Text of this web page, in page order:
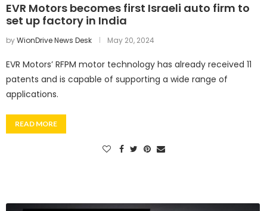
EVR Motors becomes first Israeli auto firm to
set up factory in India
byWionDrive News Desk May 20, 2024
EVR Motors’ RFPM motor technology has already received 11
patents and is capable of supporting a wide range of
applications.
READ MORE